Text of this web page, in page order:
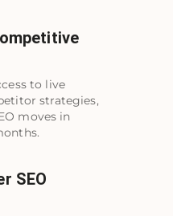
to live
strategies,
moves in
SEO